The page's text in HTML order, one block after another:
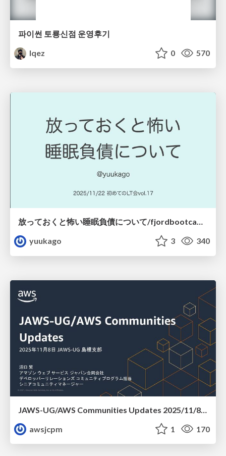
파이썬 토룡신점 운영후기
lqez
0 570
放っておくと怖い睡眠負債について/fjordbootcamp-251122
yuukago
3 340
awsjcpm
1 170